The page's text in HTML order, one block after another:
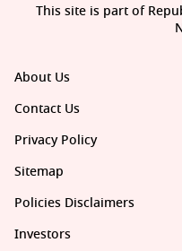
About Us
Contact Us
Privacy Policy
Sitemap
Policies Disclaimers
Investors
This site is part of